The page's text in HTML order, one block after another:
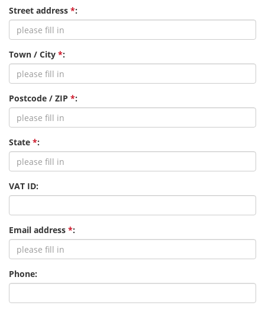
Street address *:
Town / City *:
Postcode / ZIP *:
State *:
VAT ID:
Email address *:
Phone: